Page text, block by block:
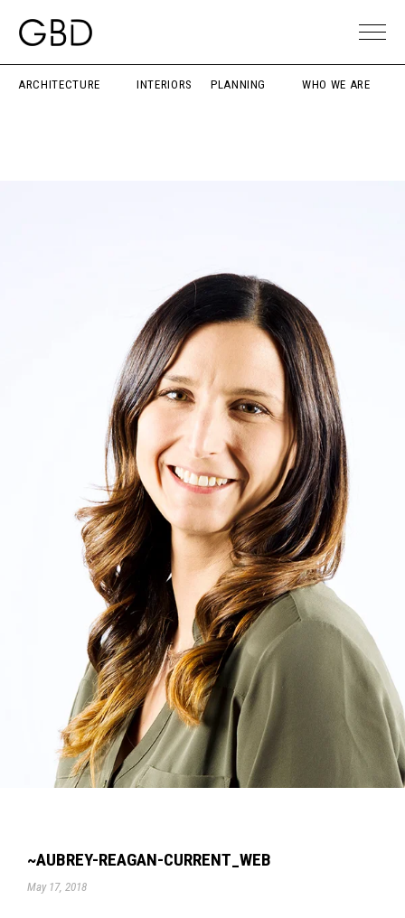
ARCHITECTURE INTERIORS PLANNING WHO WE ARE
~AUBREY-REAGAN-CURRENT_WEB
May 17, 2018